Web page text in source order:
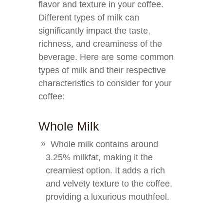
flavor and texture in your coffee.
Different types of milk can
significantly impact the taste,
richness, and creaminess of the
beverage. Here are some common
types of milk and their respective
characteristics to consider for your
coffee:
Whole Milk
Whole milk contains around
3.25% milkfat, making it the
creamiest option. It adds a rich
and velvety texture to the coffee,
providing a luxurious mouthfeel.